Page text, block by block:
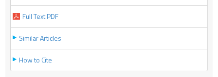
Full Text PDF
Similar Articles
How to Cite